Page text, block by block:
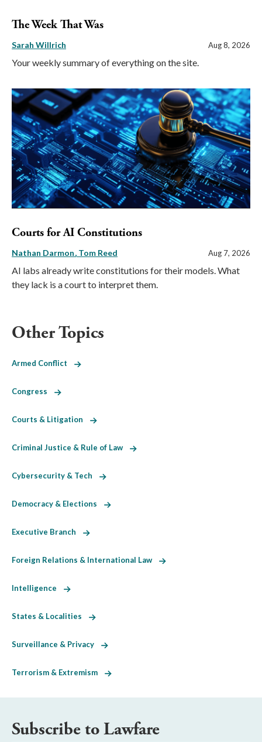
The Week That Was
Sarah Willrich Aug 8, 2026
Your weekly summary of everything on the site.
Courts for AI Constitutions
Nathan Darmon Tom Reed Aug 7, 2026
AI labs already write constitutions for their models. What
they lack is a court to interpret them.
Other Topics
Armed Conflict
Congress
Courts & Litigation
Criminal Justice & Rule of Law
Cybersecurity & Tech
Democracy & Elections
Executive Branch
Foreign Relations & International Law
Intelligence
States & Localities
Surveillance & Privacy
Terrorism & Extremism
Subscribe to Lawfare